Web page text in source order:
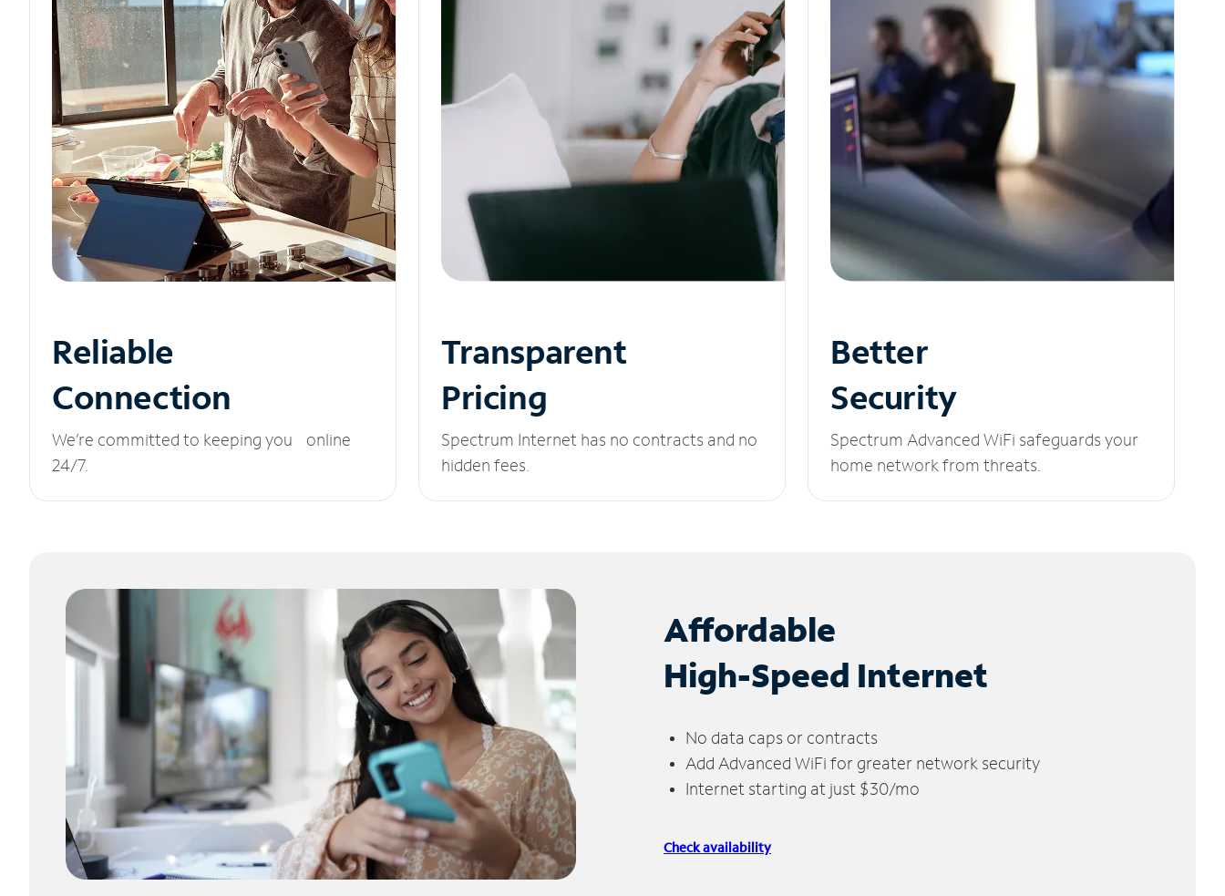
Reliable
Connection
We’re committed to keeping you online
24/7.
Transparent
Pricing
Spectrum Internet has no contracts and no
hidden fees.
Better
Security
Spectrum Advanced WiFi safeguards your
home network from threats.
Affordable
High-Speed Internet
No data caps or contracts
Add Advanced WiFi for greater network security
Internet starting at just $30/mo
Check availability